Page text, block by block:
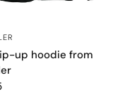
up hoodie from